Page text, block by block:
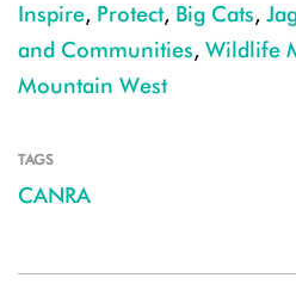
Inspire, Protect, Big Cats,
and Communities, Wildlife
Mountain West
TAGS
CANRA